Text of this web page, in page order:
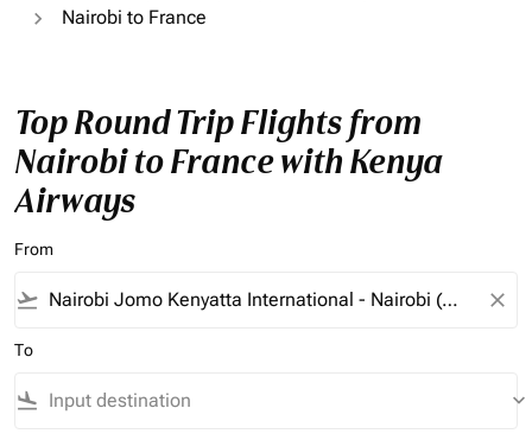
Nairobi to France
Top Round Trip Flights from
Nairobi to France with Kenya
Airways
From
flight_takeoff close
To
flight_land keyboard_arrow_down